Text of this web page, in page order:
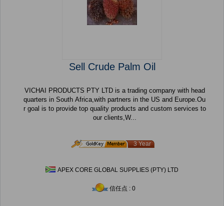
Sell Crude Palm Oil
VICHAI PRODUCTS PTY LTD is a trading company with head
quarters in South Africa,with partners in the US and Europe.Ou
r goal is to provide top quality products and custom services to
our clients,W...
3 Year
APEX CORE GLOBAL SUPPLIES (PTY) LTD
信任点 : 0